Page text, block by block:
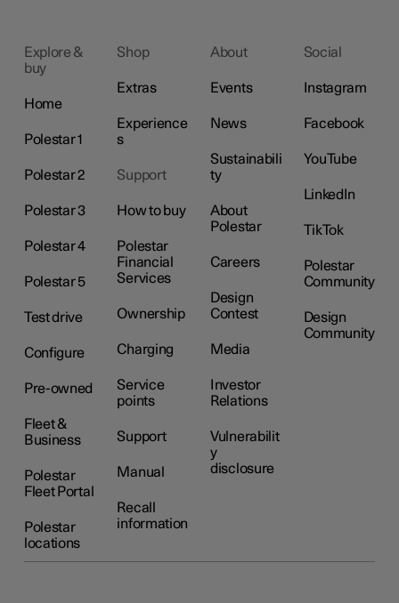
Explore &
buy
Home
Polestar 1
Polestar 2
Polestar 3
Polestar 4
Polestar 5
Test drive
Configure
Pre-owned
Fleet &
Business
Polestar
Fleet Portal
Polestar
locations
Shop
Extras
Experience
s
Support
How to buy
Polestar
Financial
Services
Ownership
Charging
Service
points
Support
Manual
Recall
information
About
Events
News
Sustainabili
ty
About
Polestar
Careers
Design
Contest
Media
Investor
Relations
Vulnerabilit
y
disclosure
Social
Instagram
Facebook
YouTube
LinkedIn
TikTok
Polestar
Community
Design
Community